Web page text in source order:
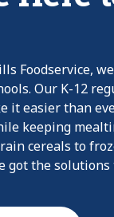
Foodservice,
Our K-12
it easier than
keeping
cereals to
got the